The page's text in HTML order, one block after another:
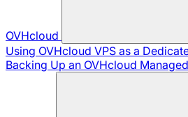
OVHcloud
Using OVHcloud VPS as a
Backing Up an OVHcloud